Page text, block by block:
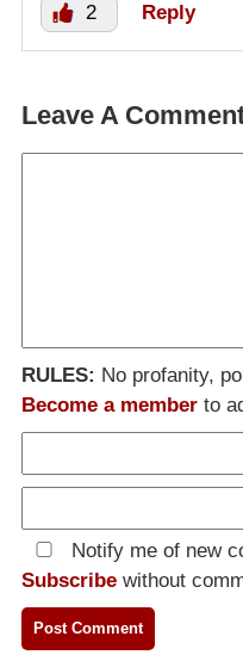
2 Reply
Leave A
RULES: No profanity,
Become a member to
Notify me of new
Subscribe without